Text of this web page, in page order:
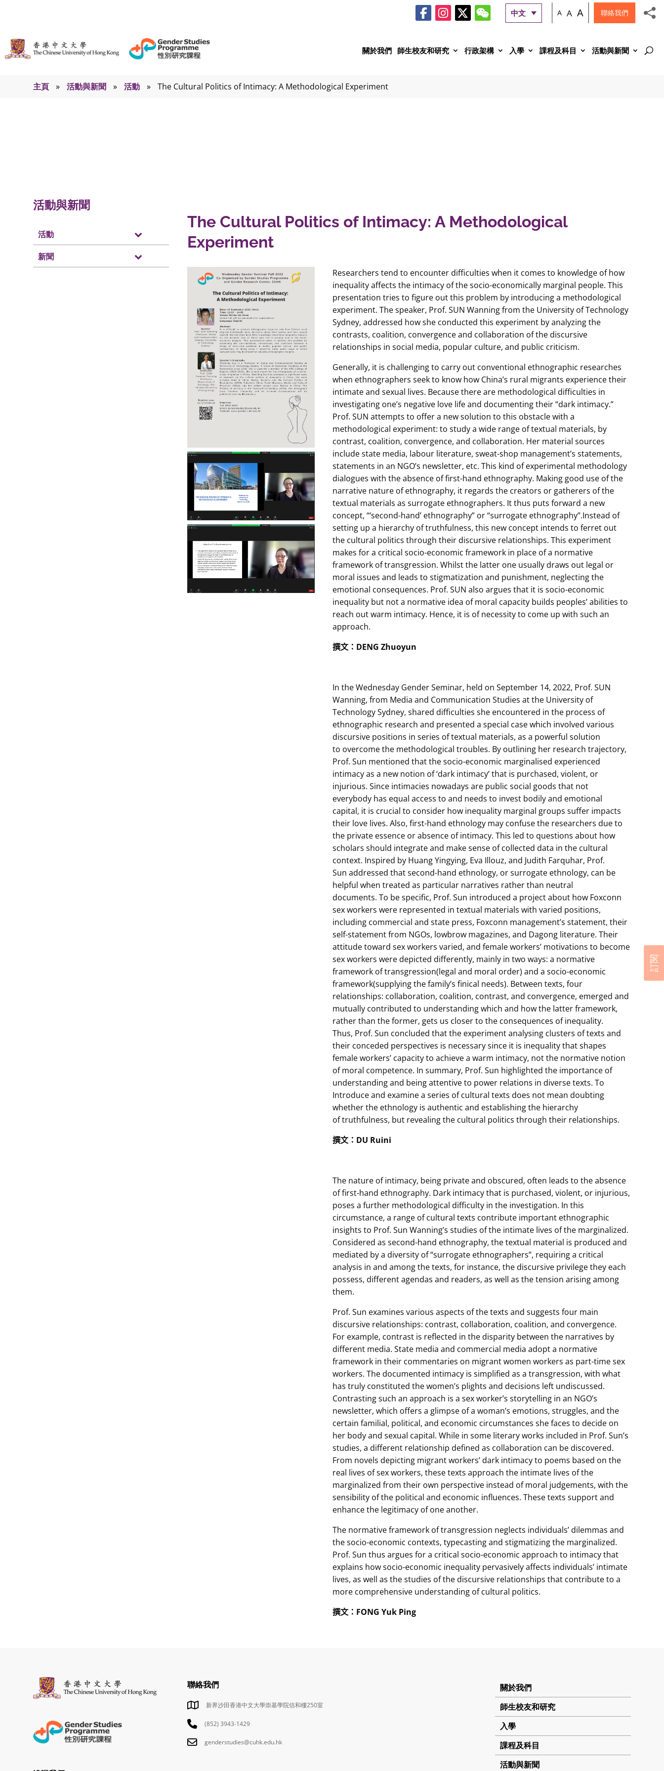
中文 A A A 聯絡我們
關於我們 師生校友和研究 行政架構 入學 課程及科目 活動與新聞
主頁 » 活動與新聞 » 活動 » The Cultural Politics of Intimacy: A Methodological Experiment
活動與新聞
活動
新聞
The Cultural Politics of Intimacy: A Methodological
Experiment
Researchers tend to encounter difficulties when it comes to knowledge of how
inequality affects the intimacy of the socio-economically marginal people. This
presentation tries to figure out this problem by introducing a methodological
experiment. The speaker, Prof. SUN Wanning from the University of Technology
Sydney, addressed how she conducted this experiment by analyzing the
contrasts, coalition, convergence and collaboration of the discursive
relationships in social media, popular culture, and public criticism.
Generally, it is challenging to carry out conventional ethnographic researches
when ethnographers seek to know how China’s rural migrants experience their
intimate and sexual lives. Because there are methodological difficulties in
investigating one’s negative love life and documenting their “dark intimacy.”
Prof. SUN attempts to offer a new solution to this obstacle with a
methodological experiment: to study a wide range of textual materials, by
contrast, coalition, convergence, and collaboration. Her material sources
include state media, labour literature, sweat-shop management’s statements,
statements in an NGO’s newsletter, etc. This kind of experimental methodology
dialogues with the absence of first-hand ethnography. Making good use of the
narrative nature of ethnography, it regards the creators or gatherers of the
textual materials as surrogate ethnographers. It thus puts forward a new
concept, “‘second-hand’ ethnography” or “surrogate ethnography”.Instead of
setting up a hierarchy of truthfulness, this new concept intends to ferret out
the cultural politics through their discursive relationships. This experiment
makes for a critical socio-economic framework in place of a normative
framework of transgression. Whilst the latter one usually draws out legal or
moral issues and leads to stigmatization and punishment, neglecting the
emotional consequences. Prof. SUN also argues that it is socio-economic
inequality but not a normative idea of moral capacity builds peoples’ abilities to
reach out warm intimacy. Hence, it is of necessity to come up with such an
approach.
撰文 ： DENG Zhuoyun
In the Wednesday Gender Seminar, held on September 14, 2022, Prof. SUN
Wanning, from Media and Communication Studies at the University of
Technology Sydney, shared difficulties she encountered in the process of
ethnographic research and presented a special case which involved various
discursive positions in series of textual materials, as a powerful solution
to overcome the methodological troubles. By outlining her research trajectory,
Prof. Sun mentioned that the socio-economic marginalised experienced
intimacy as a new notion of ‘dark intimacy’ that is purchased, violent, or
injurious. Since intimacies nowadays are public social goods that not
everybody has equal access to and needs to invest bodily and emotional
capital, it is crucial to consider how inequality marginal groups suffer impacts
their love lives. Also, first-hand ethnology may confuse the researchers due to
the private essence or absence of intimacy. This led to questions about how
scholars should integrate and make sense of collected data in the cultural
context. Inspired by Huang Yingying, Eva Illouz, and Judith Farquhar, Prof.
Sun addressed that second-hand ethnology, or surrogate ethnology, can be
helpful when treated as particular narratives rather than neutral
documents. To be specific, Prof. Sun introduced a project about how Foxconn
sex workers were represented in textual materials with varied positions,
including commercial and state press, Foxconn management’s statement, their
self-statement from NGOs, lowbrow magazines, and Dagong literature. Their
attitude toward sex workers varied, and female workers’ motivations to become
sex workers were depicted differently, mainly in two ways: a normative
framework of transgression(legal and moral order) and a socio-economic
framework(supplying the family’s finical needs). Between texts, four
relationships: collaboration, coalition, contrast, and convergence, emerged and
mutually contributed to understanding which and how the latter framework,
rather than the former, gets us closer to the consequences of inequality.
Thus, Prof. Sun concluded that the experiment analysing clusters of texts and
their conceded perspectives is necessary since it is inequality that shapes
female workers’ capacity to achieve a warm intimacy, not the normative notion
of moral competence. In summary, Prof. Sun highlighted the importance of
understanding and being attentive to power relations in diverse texts. To
Introduce and examine a series of cultural texts does not mean doubting
whether the ethnology is authentic and establishing the hierarchy
of truthfulness, but revealing the cultural politics through their relationships.
撰文 ： DU Ruini
The nature of intimacy, being private and obscured, often leads to the absence
of first-hand ethnography. Dark intimacy that is purchased, violent, or injurious,
poses a further methodological difficulty in the investigation. In this
circumstance, a range of cultural texts contribute important ethnographic
insights to Prof. Sun Wanning’s studies of the intimate lives of the marginalized.
Considered as second-hand ethnography, the textual material is produced and
mediated by a diversity of “surrogate ethnographers”, requiring a critical
analysis in and among the texts, for instance, the discursive privilege they each
possess, different agendas and readers, as well as the tension arising among
them.
Prof. Sun examines various aspects of the texts and suggests four main
discursive relationships: contrast, collaboration, coalition, and convergence.
For example, contrast is reflected in the disparity between the narratives by
different media. State media and commercial media adopt a normative
framework in their commentaries on migrant women workers as part-time sex
workers. The documented intimacy is simplified as a transgression, with what
has truly constituted the women’s plights and decisions left undiscussed.
Contrasting such an approach is a sex worker’s storytelling in an NGO’s
newsletter, which offers a glimpse of a woman’s emotions, struggles, and the
certain familial, political, and economic circumstances she faces to decide on
her body and sexual capital. While in some literary works included in Prof. Sun’s
studies, a different relationship defined as collaboration can be discovered.
From novels depicting migrant workers’ dark intimacy to poems based on the
real lives of sex workers, these texts approach the intimate lives of the
marginalized from their own perspective instead of moral judgements, with the
sensibility of the political and economic influences. These texts support and
enhance the legitimacy of one another.
The normative framework of transgression neglects individuals’ dilemmas and
the socio-economic contexts, typecasting and stigmatizing the marginalized.
Prof. Sun thus argues for a critical socio-economic approach to intimacy that
explains how socio-economic inequality pervasively affects individuals’ intimate
lives, as well as the studies of the discursive relationships that contribute to a
more comprehensive understanding of cultural politics.
撰文 ： FONG Yuk Ping
聯絡我們
新界沙田香港中文大學崇基學院信和樓250室
(852) 3943-1429
genderstudies@cuhk.edu.hk
關於我們
師生校友和研究
入學
課程及科目
活動與新聞
訂閱